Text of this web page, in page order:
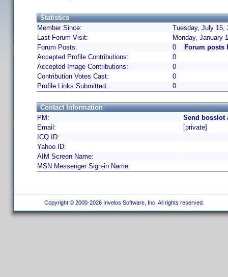
Statistics
Member Since:
Tuesday, July 15,
Last Forum Visit:
Monday, January
Forum Posts:
0
Forum posts
Accepted Profile Contributions:
0
Accepted Image Contributions:
0
Contribution Votes Cast:
0
Profile Links Submitted:
0
Contact Information
PM:
Send bosslot
Email:
[private]
ICQ ID:
Yahoo ID:
AIM Screen Name:
MSN Messenger Sign-in Name:
Copyright © 2000-2026 Invelos Software, Inc. All rights reserved.